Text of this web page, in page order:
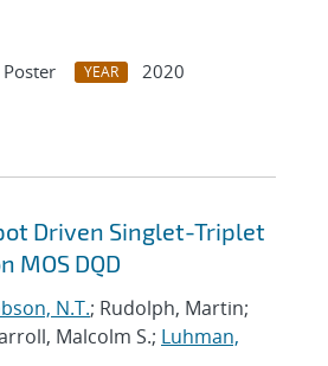
YEAR
2020
Driven Singlet-Triplet
MOS DQD
N.T.; Rudolph, Martin;
Malcolm S.; Luhman,